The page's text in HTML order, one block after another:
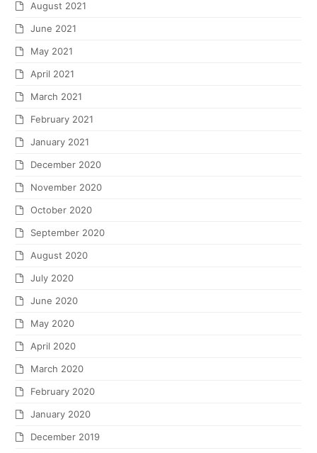
August 2021
June 2021
May 2021
April 2021
March 2021
February 2021
January 2021
December 2020
November 2020
October 2020
September 2020
August 2020
July 2020
June 2020
May 2020
April 2020
March 2020
February 2020
January 2020
December 2019